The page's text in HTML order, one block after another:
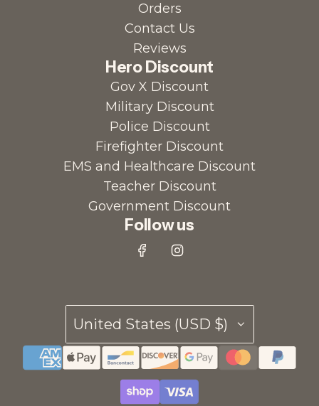
Orders
Contact Us
Reviews
Hero Discount
Gov X Discount
Military Discount
Police Discount
Firefighter Discount
EMS and Healthcare Discount
Teacher Discount
Government Discount
Follow us
United States (USD $)